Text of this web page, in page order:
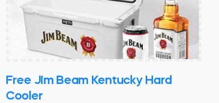
Free Jim Beam Kentucky Hard
Cooler